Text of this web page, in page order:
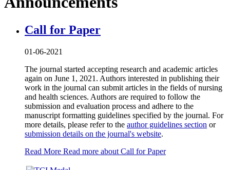
Call for Paper
01-06-2021
The journal started accepting research and academic articles
again on June 1, 2021. Authors interested in publishing their
work in the journal can submit articles in the fields of nursing
and health sciences. Authors are required to follow the
submission and evaluation process and adhere to the
manuscript formatting guidelines specified by the journal. For
more details, please refer to the author guidelines section or
submission details on the journal's website.
Read More Read more about Call for Paper